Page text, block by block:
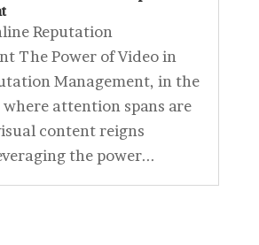
Reputation
The Power of Video in
Management, in the
attention spans are
content reigns
the power...